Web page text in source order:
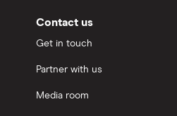
Contact us
Get in touch
Partner with us
Media room